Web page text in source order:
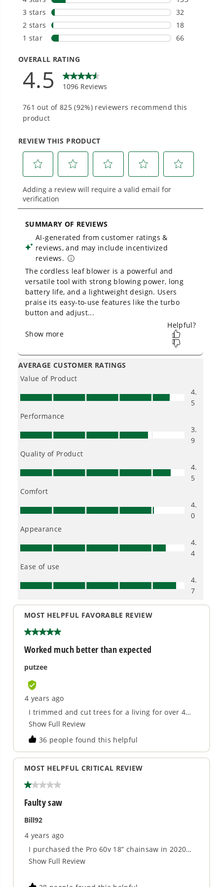
Smartly Designed. Built to Last.
Designed and engineered in-house for
cleaner, quieter, smarter performance, with
purpose-driven features that fit seamlessly
into everyday life.
Proven Across 500+ Tools and Applications.
From maintaining your backyard to powering
across 500+ professional and consumer tools
built for real-world use.